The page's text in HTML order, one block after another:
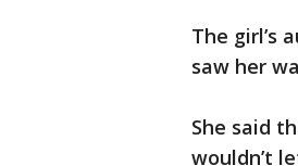
The girl’s
saw her
She said
wouldn’t